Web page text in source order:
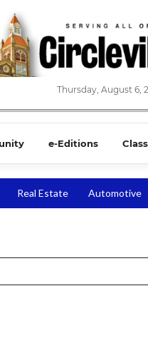
Thursday, August 6,
e-Editions
Real Estate Automotive